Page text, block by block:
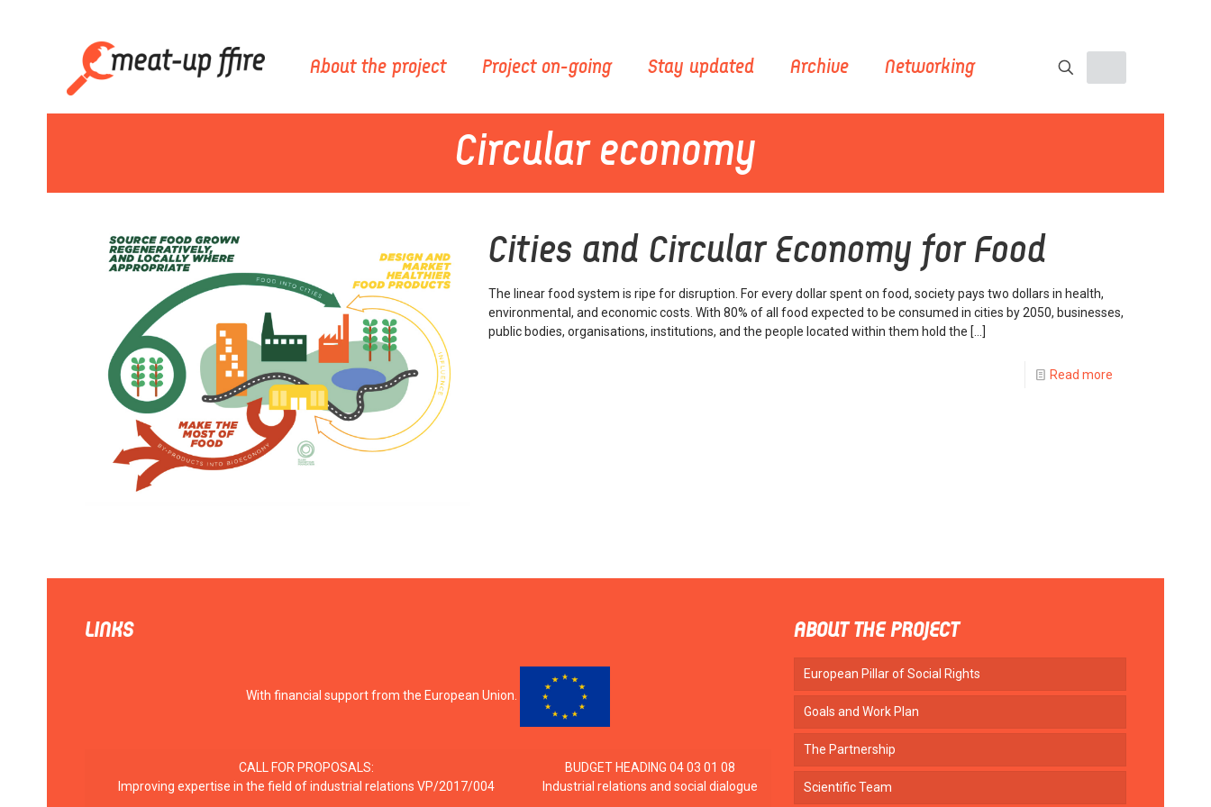
About the project Project on-going Stay updated Archive Networking
Circular economy
Cities and Circular Economy for Food
The linear food system is ripe for disruption. For every dollar spent on food, society pays two dollars in health,
environmental, and economic costs. With 80% of all food expected to be consumed in cities by 2050, businesses,
public bodies, organisations, institutions, and the people located within them hold the […]
Read more
LINKS
With financial support from the European Union.
CALL FOR PROPOSALS:
Improving expertise in the field of industrial relations VP/2017/004
BUDGET HEADING 04 03 01 08
Industrial relations and social dialogue
ABOUT THE PROJECT
European Pillar of Social Rights
Goals and Work Plan
The Partnership
Scientific Team